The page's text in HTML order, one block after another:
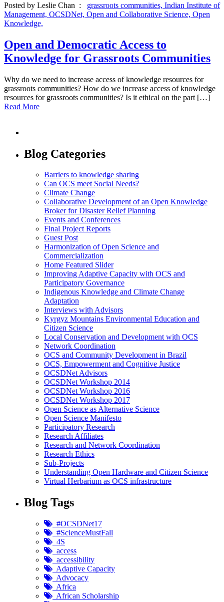
Posted by Leslie Chan : grassroots communities, Indian Institute of
Management, OCSDNet, Open and Collaborative Science, Open
Knowledge,
Open and Democratic Access to
Knowledge for Grassroots Communities
Why do we need to increase access of knowledge resources for
grassroots communities? How do we increase access of knowledge
resources for grassroots communities? Is it ethical on the part […]
Read More
Blog Categories
Barriers to knowledge sharing
Can OCS meet Social Needs?
Climate Change
Collaborative Development of an Open Knowledge
Broker for Disaster Relief Planning
Events and Conferences
Final Project Reports
Guest Post
Harmonization of Open Science and
Commercialization
Home Featured Slider
Improving Adaptive Capacity with OCS and
Participatory Governance
Indigenous Knowledge and Climate Change
Adaptation
Interviews with Advisors
Kyrgyz Mountains Environmental Education and
Citizen Science
Local Conservation and Development with OCS
Network Coordination
OCS and Community Development in Brazil
OCS, Empowerment and Cognitive Justice
OCSDNet Advisors
OCSDNet Workshop 2014
OCSDNet Workshop 2016
OCSDNet Workshop 2017
Open Science as Alternative Science
Open Science Manifesto
Participatory Research
Research Affiliates
Research and Network Coordination
Research Ethics
Sub-Projects
Understanding Open Hardware and Citizen Science
Virtual Herbarium as OCS infrastructure
Blog Tags
#OCSDNet17
#ScienceMustFall
4S
access
accessibility
Adaptive Capacity
Advocacy
Africa
African Scholarship